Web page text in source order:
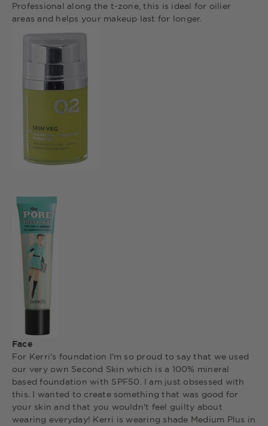
Professional along the t-zone, this is ideal for oilier
areas and helps your makeup last for longer.
Face
For Kerri's foundation I'm so proud to say that we used
our very own Second Skin which is a 100% mineral
based foundation with SPF50. I am just obsessed with
this. I wanted to create something that was good for
your skin and that you wouldn't feel guilty about
wearing everyday! Kerri is wearing shade Medium Plus in